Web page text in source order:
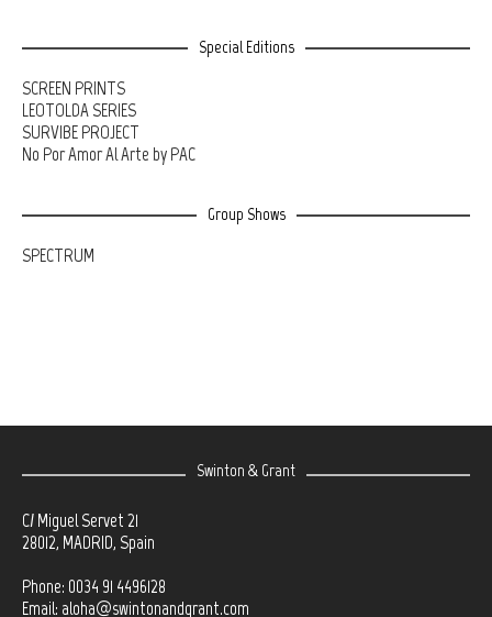
Special Editions
SCREEN PRINTS
LEOTOLDA SERIES
SURVIBE PROJECT
No Por Amor Al Arte by PAC
Group Shows
SPECTRUM
Swinton & Grant
C/ Miguel Servet 21
28012, MADRID, Spain
Phone: 0034 91 4496128
Email: aloha@swintonandgrant.com